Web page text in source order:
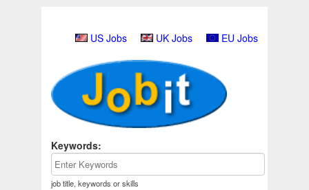
US Jobs UK Jobs EU Jobs
Keywords:
job title, keywords or skills